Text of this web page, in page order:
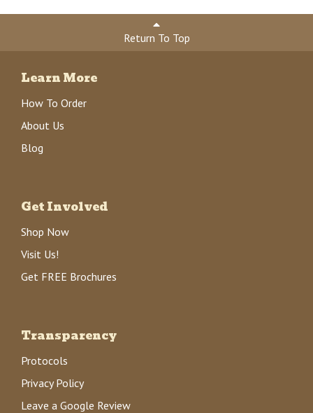
Return To Top
Learn More
How To Order
About Us
Blog
Get Involved
Shop Now
Visit Us!
Get FREE Brochures
Transparency
Protocols
Privacy Policy
Leave a Google Review